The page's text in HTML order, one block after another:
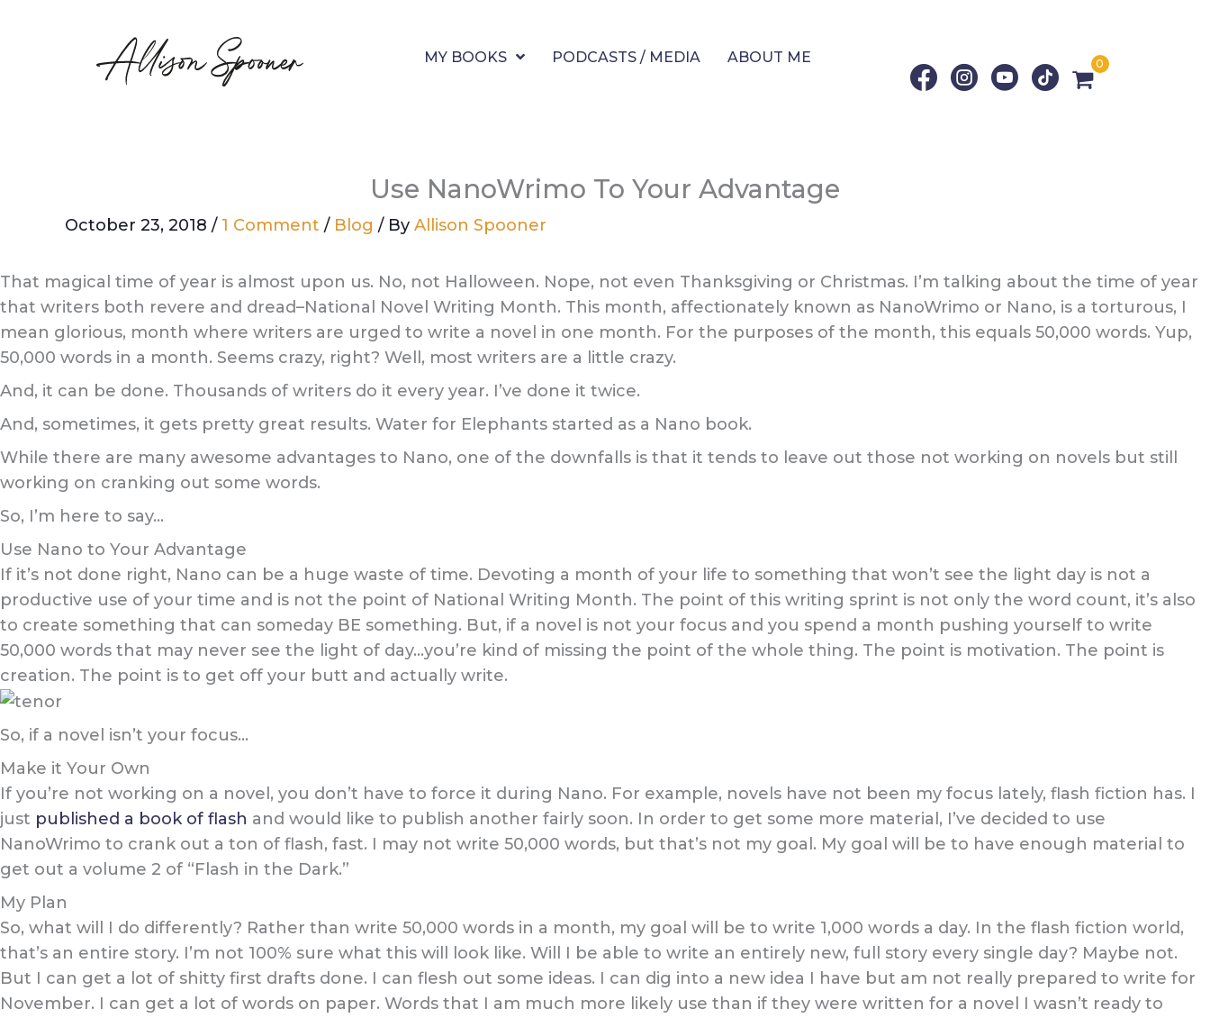
MY BOOKS PODCASTS / MEDIA ABOUT ME 0
Use NanoWrimo To Your Advantage
October 23, 2018 / 1 Comment / Blog / By Allison Spooner
That magical time of year is almost upon us. No, not Halloween. Nope, not even Thanksgiving or Christmas. I’m talking about the time of year
that writers both revere and dread–National Novel Writing Month. This month, affectionately known as NanoWrimo or Nano, is a torturous, I
mean glorious, month where writers are urged to write a novel in one month. For the purposes of the month, this equals 50,000 words. Yup,
50,000 words in a month. Seems crazy, right? Well, most writers are a little crazy.
And, it can be done. Thousands of writers do it every year. I’ve done it twice.
And, sometimes, it gets pretty great results. Water for Elephants started as a Nano book.
While there are many awesome advantages to Nano, one of the downfalls is that it tends to leave out those not working on novels but still
working on cranking out some words.
So, I’m here to say…
Use Nano to Your Advantage
If it’s not done right, Nano can be a huge waste of time. Devoting a month of your life to something that won’t see the light day is not a
productive use of your time and is not the point of National Writing Month. The point of this writing sprint is not only the word count, it’s also
to create something that can someday BE something. But, if a novel is not your focus and you spend a month pushing yourself to write
50,000 words that may never see the light of day…you’re kind of missing the point of the whole thing. The point is motivation. The point is
creation. The point is to get off your butt and actually write.
So, if a novel isn’t your focus…
Make it Your Own
If you’re not working on a novel, you don’t have to force it during Nano. For example, novels have not been my focus lately, flash fiction has. I
just published a book of flash and would like to publish another fairly soon. In order to get some more material, I’ve decided to use
NanoWrimo to crank out a ton of flash, fast. I may not write 50,000 words, but that’s not my goal. My goal will be to have enough material to
get out a volume 2 of “Flash in the Dark.”
My Plan
So, what will I do differently? Rather than write 50,000 words in a month, my goal will be to write 1,000 words a day. In the flash fiction world,
that’s an entire story. I’m not 100% sure what this will look like. Will I be able to write an entirely new, full story every single day? Maybe not.
But I can get a lot of shitty first drafts done. I can flesh out some ideas. I can dig into a new idea I have but am not really prepared to write for
November. I can get a lot of words on paper. Words that I am much more likely use than if they were written for a novel I wasn’t ready to